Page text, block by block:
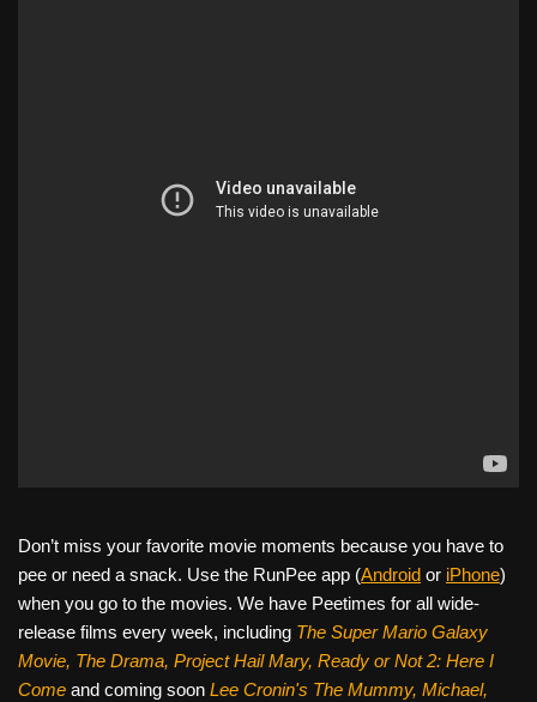
Don’t miss your favorite movie moments because you have to
pee or need a snack. Use the RunPee app (Android or iPhone)
when you go to the movies. We have Peetimes for all wide-
release films every week, including The Super Mario Galaxy
Movie, The Drama, Project Hail Mary, Ready or Not 2: Here I
Come and coming soon Lee Cronin's The Mummy, Michael,